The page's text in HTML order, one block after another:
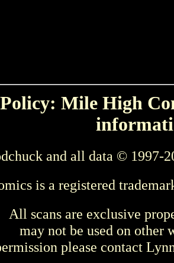
Mile High
and all data © 1997-
is a registered
All scans are exclusive
may not be used on other
please contact